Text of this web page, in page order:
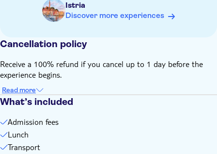
Istria
Discover more experiences
Cancellation policy
Receive a 100% refund if you cancel up to 1 day before the
experience begins.
Read more
What’s included
Admission fees
Lunch
Transport